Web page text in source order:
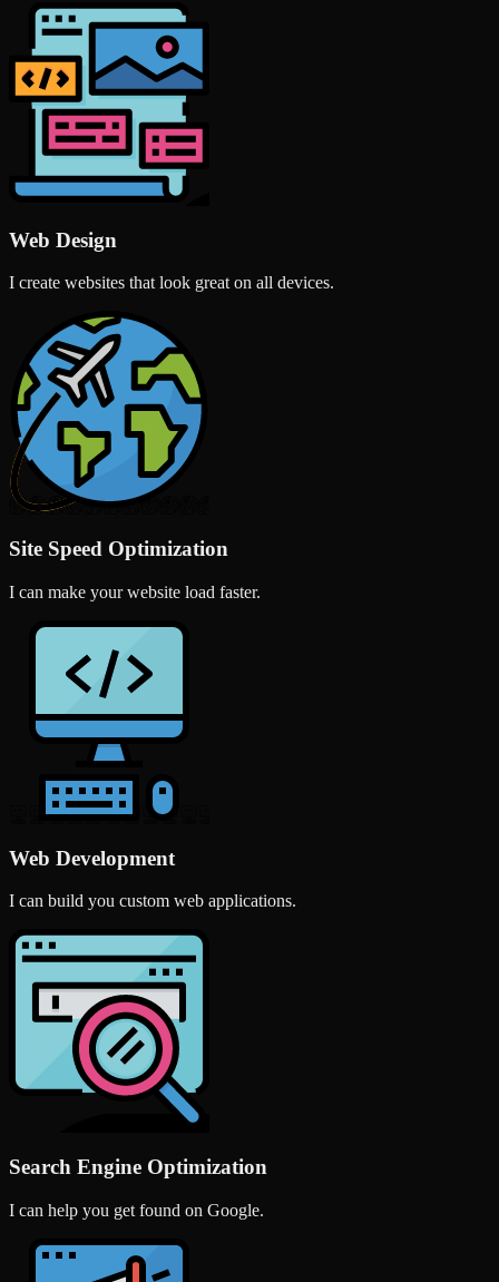
Web Design
I create websites that look great on all devices.
Site Speed Optimization
I can make your website load faster.
Web Development
I can build you custom web applications.
Search Engine Optimization
I can help you get found on Google.